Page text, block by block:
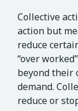
Collective
action but
reduce
“over
beyond their
demand.
reduce or